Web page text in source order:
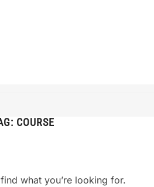
COURSE
what you’re looking for.